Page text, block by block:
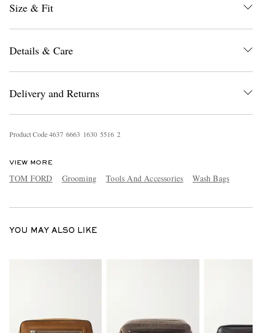
Size & Fit
Details & Care
Delivery and Returns
Product Code4637 6663 1630 5516 2
VIEW MORE
TOM FORD Grooming Tools And Accessories Wash Bags
YOU MAY ALSO LIKE